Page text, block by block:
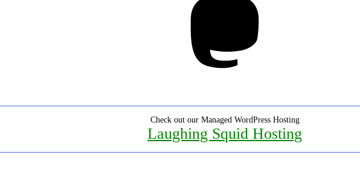
Check out our Managed WordPress Hosting
Laughing Squid Hosting